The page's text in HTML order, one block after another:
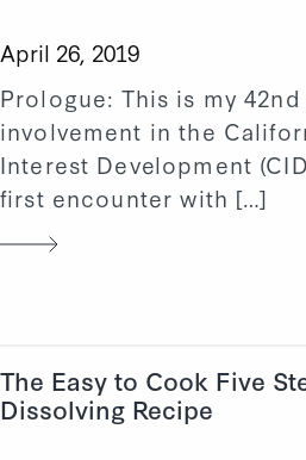
April 26, 2019
Prologue: This is my
involvement in the
Interest Development
first encounter with […]
The Easy to Cook Five
Dissolving Recipe